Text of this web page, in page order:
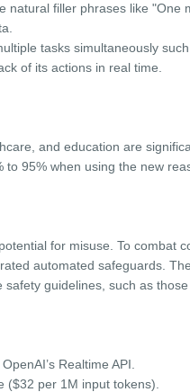
natural filler phrases like "One
tasks simultaneously
of its actions in real time.
and education are
95% when using the new
for misuse. To combat
automated safeguards.
guidelines, such as
Realtime API.
($32 per 1M input tokens).